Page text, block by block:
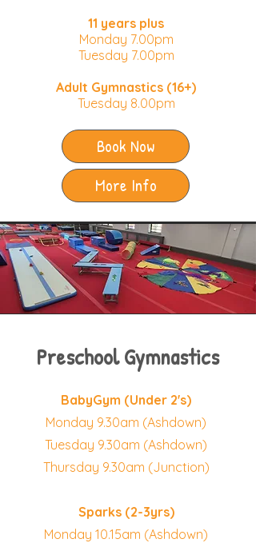
11 years plus
Monday 7.00pm
Tuesday 7.00pm
Adult Gymnastics (16+)
Tuesday 8.00pm
Book Now
More Info
Preschool Gymnastics
BabyGym (Under 2's)
Monday 9.30am (Ashdown)
Tuesday 9.30am (Ashdown)
Thursday 9.30am (Junction)
Sparks (2-3yrs)
Monday 10.15am (Ashdown)